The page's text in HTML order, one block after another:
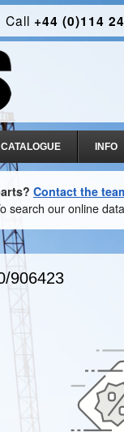
Call +44 (0)114
INFO
Contact the
search our online
906423